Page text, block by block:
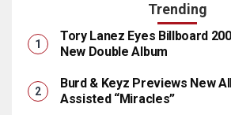
Trending
Tory Lanez Eyes Billboard
New Double Album
Burd & Keyz Previews New
Assisted “Miracles”